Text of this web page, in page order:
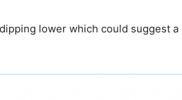
lower which could suggest